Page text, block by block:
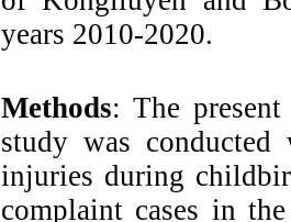
years 2010-2020.
Methods: The present
study was
injuries during
complaint cases in